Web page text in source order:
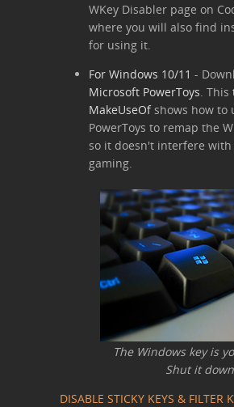
WKey Disabler page on
where you will also find
for using it.
For Windows 10/11 -
Microsoft PowerToys . This
MakeUseOfshows how to
PowerToys to remap the
so it doesn't interfere
gaming.
The Windows key is
Shut it
DISABLE STICKY KEYS & FILTER